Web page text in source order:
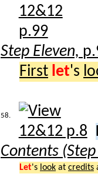
Step Eleven,
First let's
58.
Contents (Step
Let's look at credits